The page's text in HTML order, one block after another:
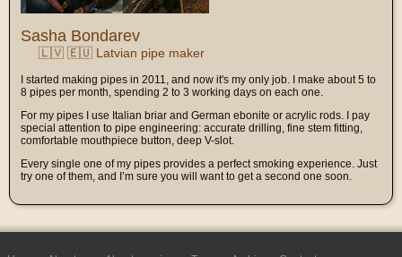
Sasha Bondarev
🇱🇻 🇪🇺 Latvian pipe maker
I started making pipes in 2011, and now it's my only job. I make about 5 to
8 pipes per month, spending 2 to 3 working days on each one.
For my pipes I use Italian briar and German ebonite or acrylic rods. I pay
special attention to pipe engineering: accurate drilling, fine stem fitting,
comfortable mouthpiece button, deep V-slot.
Every single one of my pipes provides a perfect smoking experience. Just
try one of them, and I’m sure you will want to get a second one soon.